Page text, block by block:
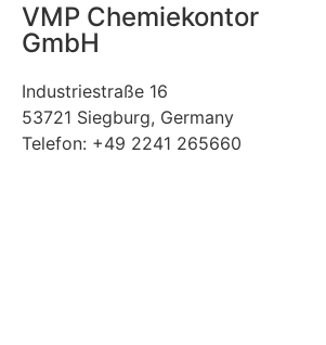
VMP Chemiekontor
GmbH
Industriestraße 16
53721 Siegburg, Germany
Telefon: +49 2241 265660